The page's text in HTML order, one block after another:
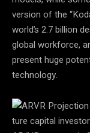
version of the
world’s 2.7 billion
global workforce,
present huge
technology.
ture capital